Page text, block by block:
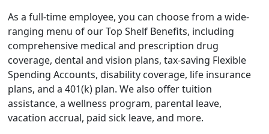
As a full-time employee, you can choose from a wide-
ranging menu of our Top Shelf Benefits, including
comprehensive medical and prescription drug
coverage, dental and vision plans, tax-saving Flexible
Spending Accounts, disability coverage, life insurance
plans, and a 401(k) plan. We also offer tuition
assistance, a wellness program, parental leave,
vacation accrual, paid sick leave, and more.